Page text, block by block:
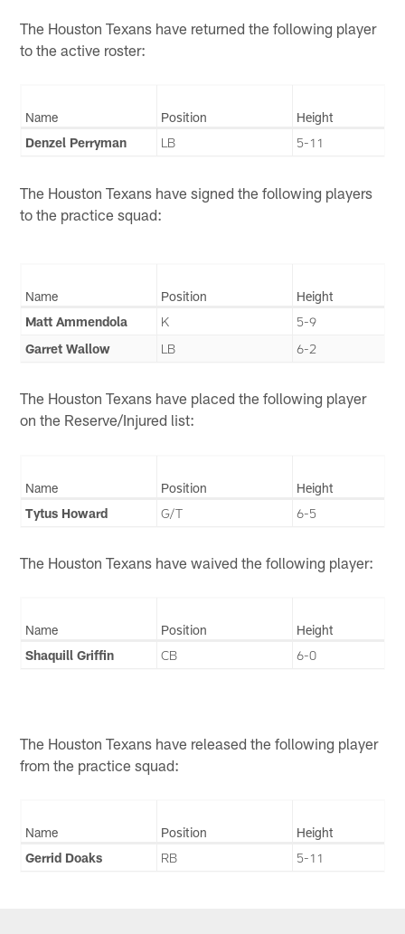
The Houston Texans have returned the following player
to the active roster:
Name Position
Height
Denzel Perryman
LB 5-11
The Houston Texans have signed the following players
to the practice squad:
Name Position
Height
Matt Ammendola
K
5-9
Garret Wallow
LB 6-2
The Houston Texans have placed the following player
on the Reserve/Injured list:
Name Position
Height
Tytus Howard
G/T 6-5
The Houston Texans have waived the following player:
Name Position
Height
Shaquill Griffin
CB 6-0
The Houston Texans have released the following player
from the practice squad:
Name Position
Height
Gerrid Doaks
RB 5-11